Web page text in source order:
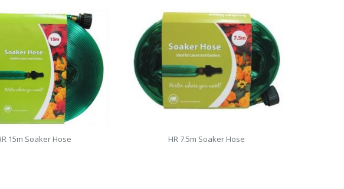
15m Soaker Hose HR 7.5m Soaker Hose